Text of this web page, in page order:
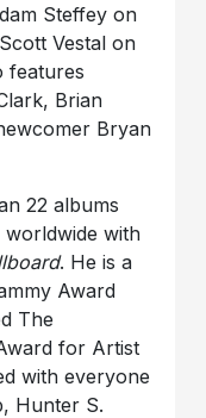
Steffey on
Scott Vestal on
features
Brian
Bryan
22 albums
worldwide with
. He is a
Award
The
for Artist
with everyone
Hunter S.